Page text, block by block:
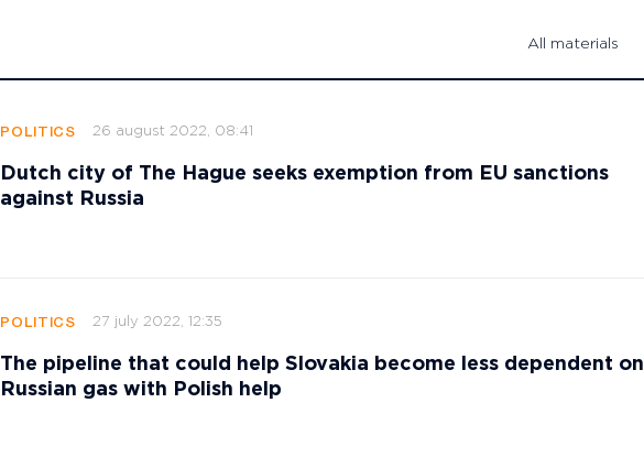
All materials
POLITICS 26 august 2022, 08:41
Dutch city of The Hague seeks exemption from EU sanctions
against Russia
POLITICS 27 july 2022, 12:35
The pipeline that could help Slovakia become less dependent on
Russian gas with Polish help